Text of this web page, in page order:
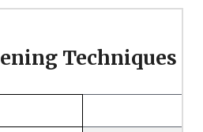
Techniques